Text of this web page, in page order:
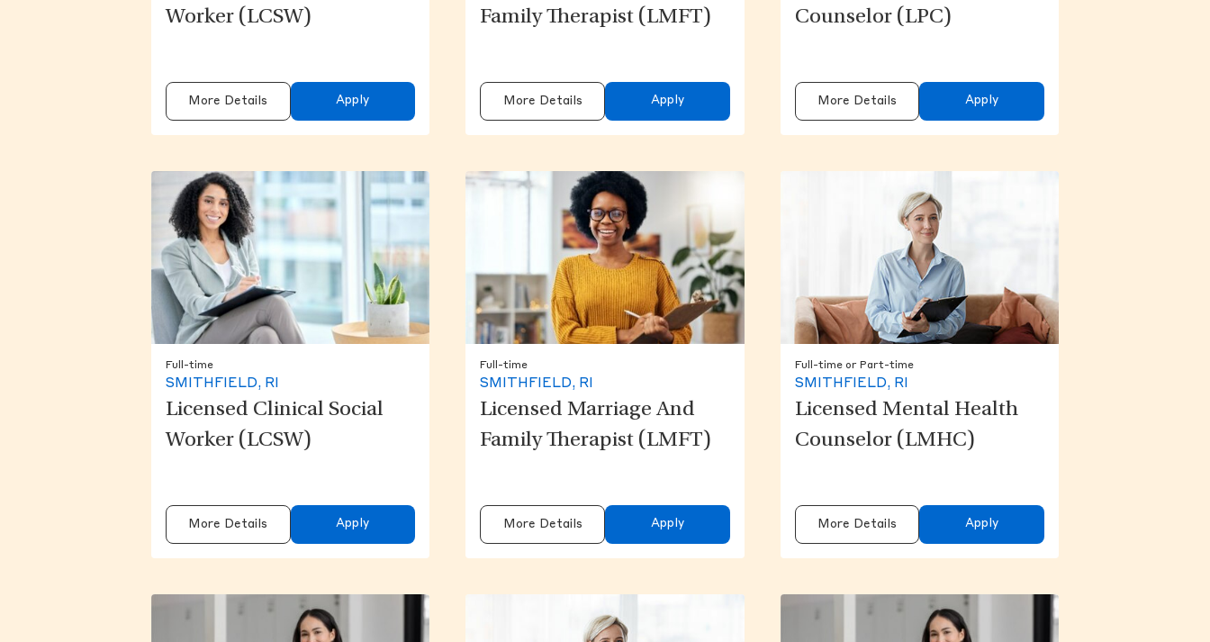
Worker (LCSW)
More Details Apply
Family Therapist (LMFT)
More Details Apply
Counselor (LPC)
More Details Apply
Full-time
SMITHFIELD, RI
Licensed Clinical Social
Worker (LCSW)
More Details Apply
Full-time
SMITHFIELD, RI
Licensed Marriage And
Family Therapist (LMFT)
More Details Apply
Full-time or Part-time
SMITHFIELD, RI
Licensed Mental Health
Counselor (LMHC)
More Details Apply